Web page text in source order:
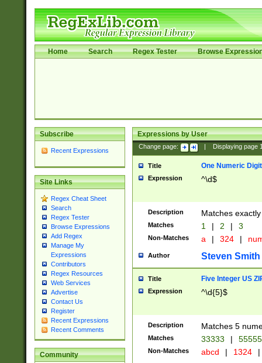
Home Search Regex Tester Browse
Subscribe
Recent Expressions
Site Links
Regex Cheat Sheet
Search
Regex Tester
Browse Expressions
Add Regex
Manage My
Expressions
Contributors
Regex Resources
Web Services
Advertise
Contact Us
Register
Recent Expressions
Recent Comments
Community
Expressions by User
Change page: Displaying page
Title One Numeric Digit
Expression ^\d$
Description Matches
Matches 1 | 2 | 3
Non-Matches a | 324 |
Author Steven Smith
Title Five Integer US
Expression ^\d{5}$
Description Matches 5
Matches 33333 |
Non-Matches abcd | 1324 |